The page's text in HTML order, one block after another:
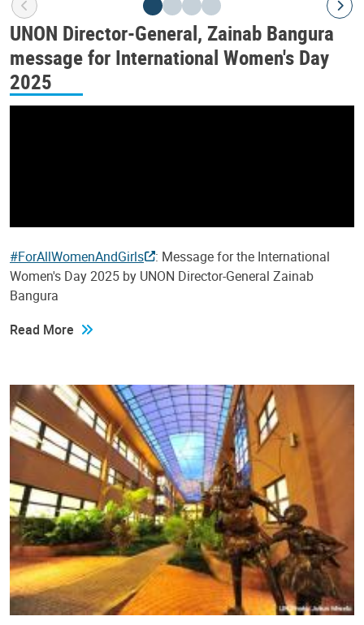
UNON Director-General, Zainab Bangura
message for International Women's Day
2025
#ForAllWomenAndGirls
: Message for the International
Women's Day 2025 by UNON Director-General Zainab
Bangura
Read More